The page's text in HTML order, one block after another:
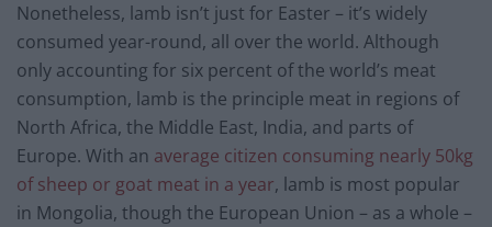
Nonetheless, lamb isn’t just for Easter – it’s widely
consumed year-round, all over the world. Although
only accounting for six percent of the world’s meat
consumption, lamb is the principle meat in regions of
North Africa, the Middle East, India, and parts of
Europe. With an average citizen consuming nearly 50kg
of sheep or goat meat in a year, lamb is most popular
in Mongolia, though the European Union – as a whole –